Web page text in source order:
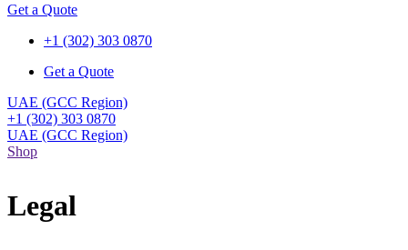
Get a Quote
+1 (302) 303 0870
Get a Quote
UAE (GCC Region)
+1 (302) 303 0870
UAE (GCC Region)
Shop
Legal